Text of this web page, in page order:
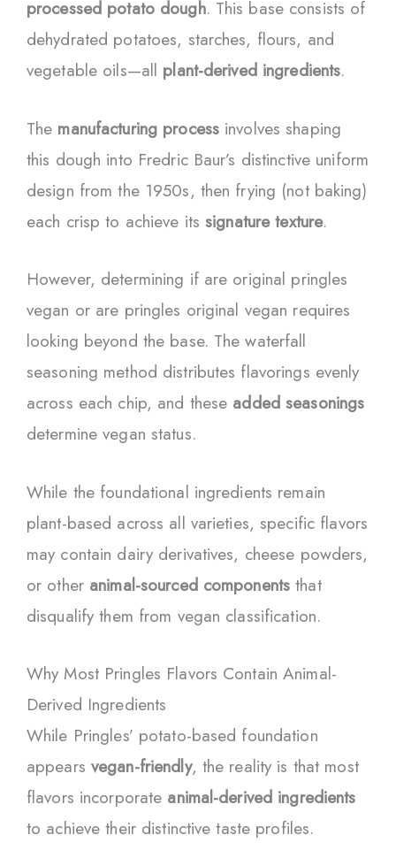
processed potato dough. This base consists of
dehydrated potatoes, starches, flours, and
vegetable oils—all plant-derived ingredients.
The manufacturing process involves shaping
this dough into Fredric Baur’s distinctive uniform
design from the 1950s, then frying (not baking)
each crisp to achieve itssignature texture.
However, determining if are original pringles
vegan or are pringles original vegan requires
looking beyond the base. The waterfall
seasoning method distributes flavorings evenly
across each chip, and these added seasonings
determine vegan status.
While the foundational ingredients remain
plant-based across all varieties, specific flavors
may contain dairy derivatives, cheese powders,
or other animal-sourced components that
disqualify them from vegan classification.
Why Most Pringles Flavors Contain Animal-
Derived Ingredients
While Pringles’ potato-based foundation
appears vegan-friendly, the reality is that most
flavors incorporate animal-derived ingredients
to achieve their distinctive taste profiles.